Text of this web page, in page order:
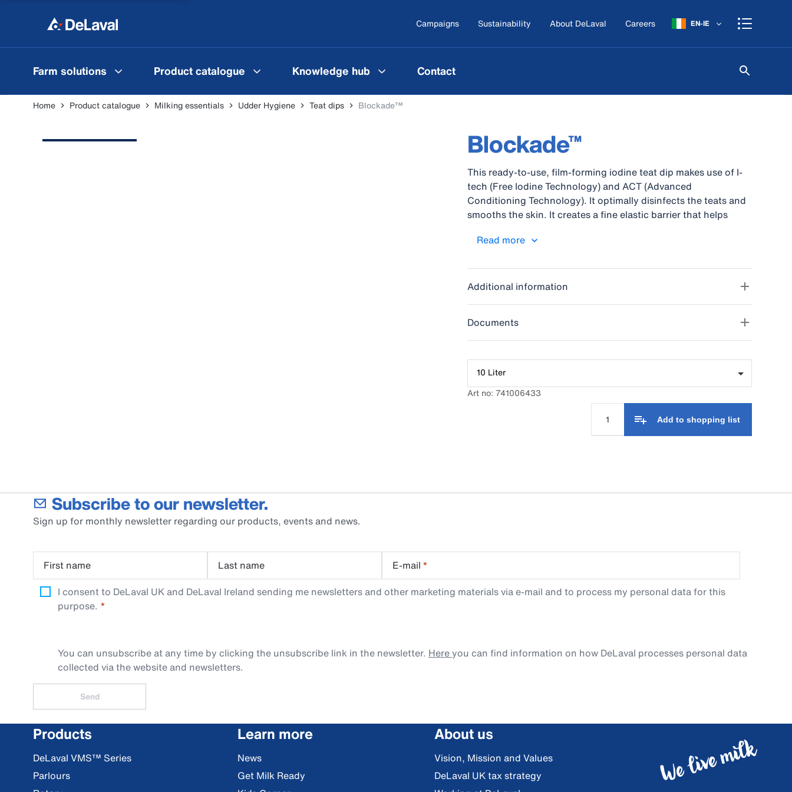
Campaigns Sustainability About DeLaval Careers EN-IE
Farm solutions Product catalogue Knowledge hub Contact
Home Product catalogue Milking essentials Udder Hygiene Teat dips Blockade™
Blockade™
This ready-to-use, film-forming iodine teat dip makes use of I-
tech (Free Iodine Technology) and ACT (Advanced
Conditioning Technology). It optimally disinfects the teats and
smooths the skin. It creates a fine elastic barrier that helps
Read more
Additional information
Documents
10 Liter
Art no: 741006433
Add to shopping list
Subscribe to our newsletter.
Sign up for monthly newsletter regarding our products, events and news.
First name Last name E-mail *
I consent to DeLaval UK and DeLaval Ireland sending me newsletters and other marketing materials via e-mail and to process my personal data for this
purpose.
You can unsubscribe at any time by clicking the unsubscribe link in the newsletter. Hereyou can find information on how DeLaval processes personal data
collected via the website and newsletters.
Send
Products
DeLaval VMS™ Series
Parlours
Learn more
News
Get Milk Ready
About us
Vision, Mission and Values
DeLaval UK tax strategy